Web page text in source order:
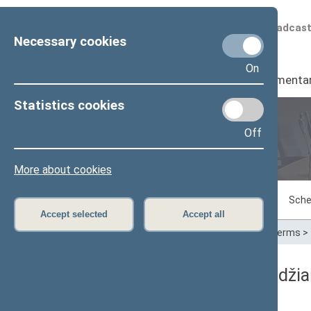
Necessary cookies
On
Statistics cookies
Off
More about cookies
Accept selected Accept all
Scheduled
Seimas I
Sitting in progress Plenary sittings
Home>Plenary sittings>Parliamentary terms >
03/10/2011 Seimo